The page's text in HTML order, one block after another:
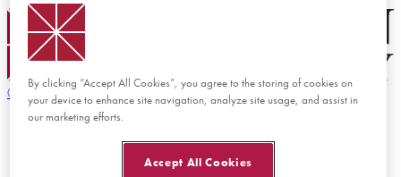
Chapman Logo
© 2026 Chapman University
By clicking “Accept All Cookies”, you agree to the storing of cookies on
your device to enhance site navigation, analyze site usage, and assist in
our marketing efforts.
Accept All Cookies